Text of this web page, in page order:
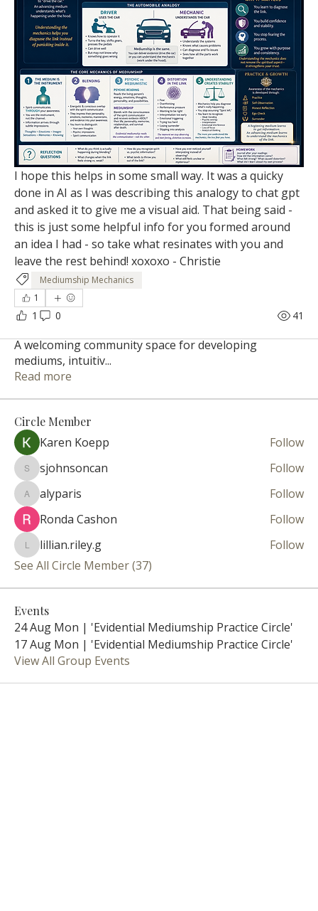
I hope this helps in some small way. It was a quicky
done in AI as I was describing this analogy to chat gpt
and asked it to give me a visual aid. That being said -
this is just some helpful info for you formed around
an idea I had - so take what resinates with you and
leave the rest behind! xoxoxo - Christie
Mediumship Mechanics
1
1 0 41
A welcoming community space for developing
mediums, intuitiv...
Read more
Circle Member
Karen Koepp Follow
sjohnsoncan
sjohnsoncan Follow
alyparis
alyparis
Follow
Ronda Cashon
Follow
lillian.riley.g
lillian.riley.g
Follow
See All Circle Member (37)
Events
24 Aug Mon | 'Evidential Mediumship Practice Circle'
17 Aug Mon | 'Evidential Mediumship Practice Circle'
View All Group Events